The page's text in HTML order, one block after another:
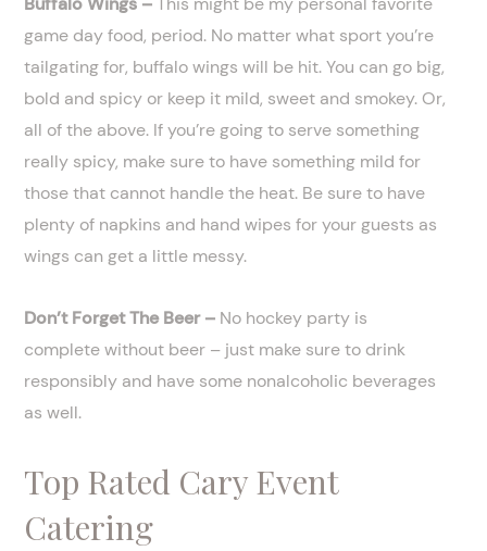
game day food, period. No matter what sport you’re
tailgating for, buffalo wings will be hit. You can go big,
bold and spicy or keep it mild, sweet and smokey. Or,
all of the above. If you’re going to serve something
really spicy, make sure to have something mild for
those that cannot handle the heat. Be sure to have
plenty of napkins and hand wipes for your guests as
wings can get a little messy.
Don’t Forget The Beer – No hockey party is
complete without beer – just make sure to drink
responsibly and have some nonalcoholic beverages
as well.
Top Rated Cary Event
Catering